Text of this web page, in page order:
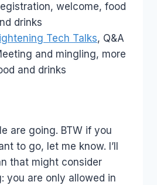
welcome, food
drinks
Tech Talks, Q&A
and mingling, more
and drinks
are going. BTW if you
to go, let me know. I’ll
that might consider
you are only allowed in